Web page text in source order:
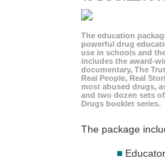
The education
powerful drug
use in schools and
includes the award-
documentary, The
Real People, Real
most abused drugs,
and two dozen sets
Drugs booklet series.
The package
■